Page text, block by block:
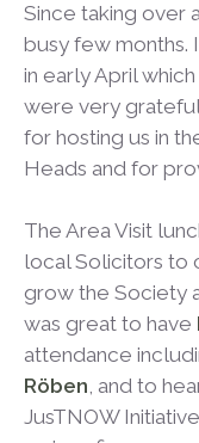
Since taking over
busy few months.
in early April
were very
for hosting us in
Heads and for
The Area Visit
local Solicitors to
grow the Society
was great to have
attendance
Röben, and to
JusTNOW